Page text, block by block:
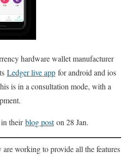
hardware wallet manufacturer
Ledger live app for android and ios
is in a consultation mode, with a
theirblog poston 28 Jan.
working to provide all the features